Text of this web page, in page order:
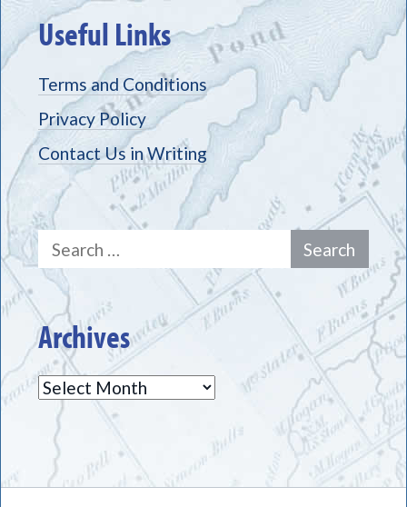
Useful Links
Terms and Conditions
Privacy Policy
Contact Us in Writing
Search
for:
Archives
Archives